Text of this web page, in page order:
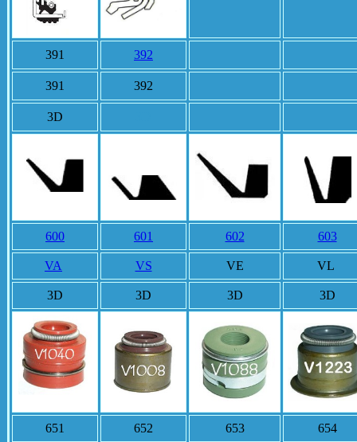
391 392
391 392
3D
600 601 602 603
VA VS VE VL
3D 3D 3D 3D
651 652 653 654